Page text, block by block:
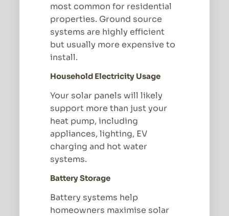
most common for residential
properties. Ground source
systems are highly efficient
but usually more expensive to
install.
Household Electricity Usage
Your solar panels will likely
support more than just your
heat pump, including
appliances, lighting, EV
charging and hot water
systems.
Battery Storage
Battery systems help
homeowners maximise solar